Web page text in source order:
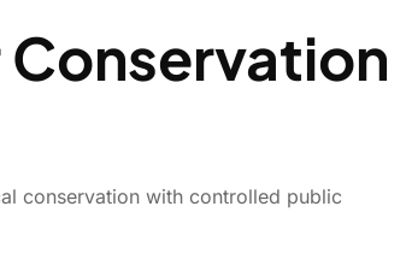
Conservation
conservation with controlled public